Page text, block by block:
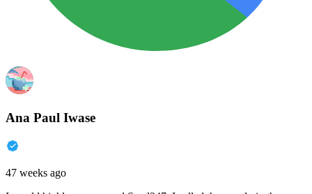
Ana Paul Iwase
47 weeks ago